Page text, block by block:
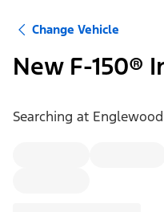
Change Vehicle
New F-150®
Searching at